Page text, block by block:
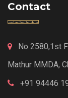
Contact
No 2580,1st
Mathur MMDA,
+91 94446